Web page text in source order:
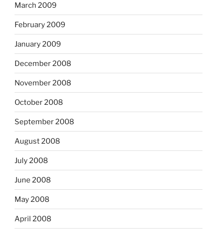
March 2009
February 2009
January 2009
December 2008
November 2008
October 2008
September 2008
August 2008
July 2008
June 2008
May 2008
April 2008